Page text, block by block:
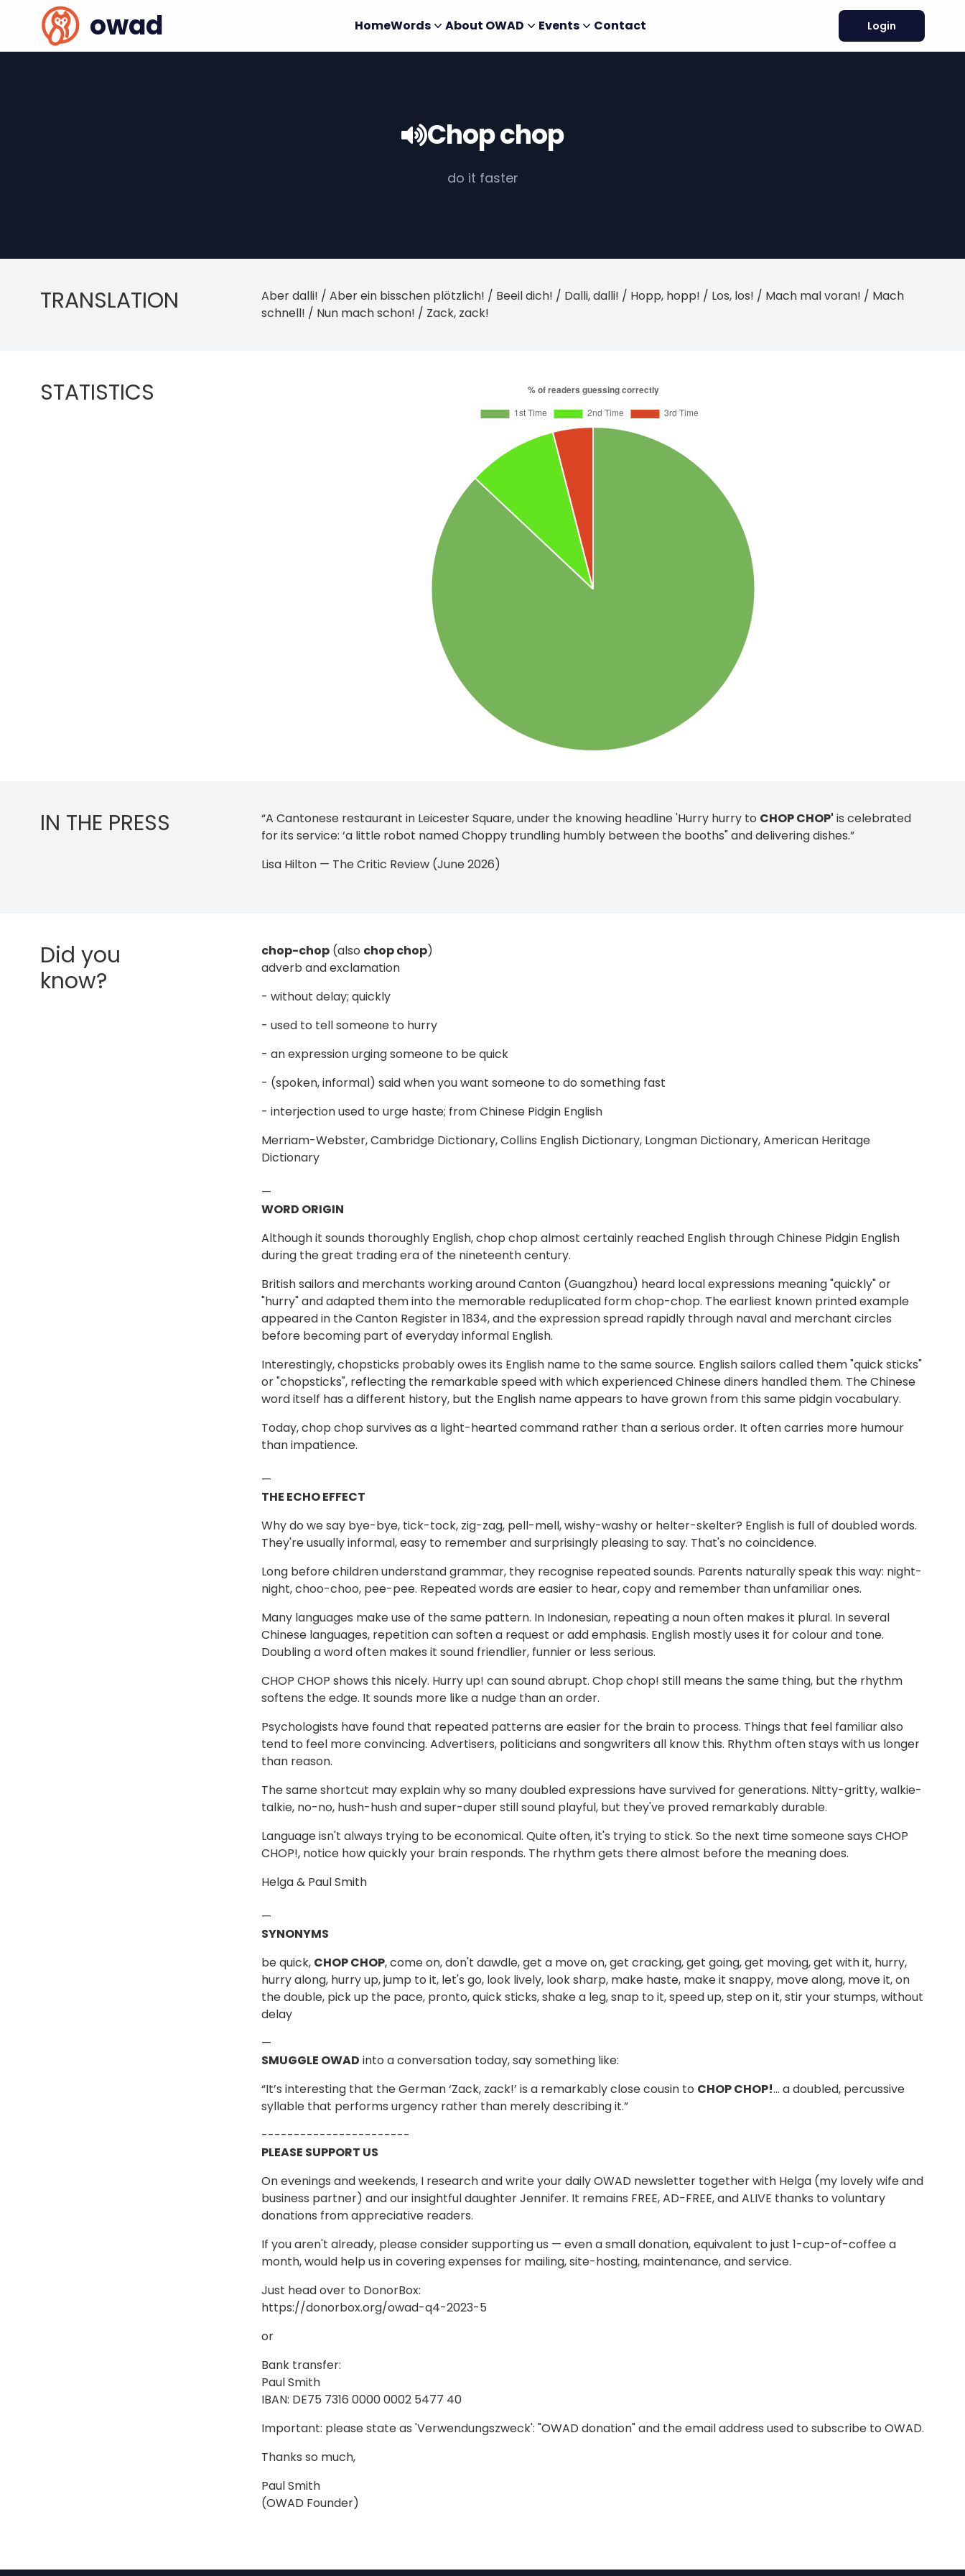
owad HomeWords About OWAD Events Contact Login
Chop chop
do it faster
TRANSLATION
Aber dalli! / Aber ein bisschen plötzlich! / Beeil dich! / Dalli, dalli! / Hopp, hopp! / Los, los! / Mach mal voran! / Mach
schnell! / Nun mach schon! / Zack, zack!
STATISTICS
IN THE PRESS “A Cantonese restaurant in Leicester Square, under the knowing headline 'Hurry hurry to CHOP CHOP' is celebrated
for its service: ‘a little robot named Choppy trundling humbly between the booths" and delivering dishes.”
Lisa Hilton — The Critic Review (June 2026)
Did you
know?
chop-chop (also chop chop)
adverb and exclamation
- without delay; quickly
- used to tell someone to hurry
- an expression urging someone to be quick
- (spoken, informal) said when you want someone to do something fast
- interjection used to urge haste; from Chinese Pidgin English
Merriam-Webster, Cambridge Dictionary, Collins English Dictionary, Longman Dictionary, American Heritage
Dictionary
—
WORD ORIGIN
Although it sounds thoroughly English, chop chop almost certainly reached English through Chinese Pidgin English
during the great trading era of the nineteenth century.
British sailors and merchants working around Canton (Guangzhou) heard local expressions meaning "quickly" or
"hurry" and adapted them into the memorable reduplicated form chop-chop. The earliest known printed example
appeared in the Canton Register in 1834, and the expression spread rapidly through naval and merchant circles
before becoming part of everyday informal English.
Interestingly, chopsticks probably owes its English name to the same source. English sailors called them "quick sticks"
or "chopsticks", reflecting the remarkable speed with which experienced Chinese diners handled them. The Chinese
word itself has a different history, but the English name appears to have grown from this same pidgin vocabulary.
Today, chop chop survives as a light-hearted command rather than a serious order. It often carries more humour
than impatience.
—
THE ECHO EFFECT
Why do we say bye-bye, tick-tock, zig-zag, pell-mell, wishy-washy or helter-skelter? English is full of doubled words.
They're usually informal, easy to remember and surprisingly pleasing to say. That's no coincidence.
Long before children understand grammar, they recognise repeated sounds. Parents naturally speak this way: night-
night, choo-choo, pee-pee. Repeated words are easier to hear, copy and remember than unfamiliar ones.
Many languages make use of the same pattern. In Indonesian, repeating a noun often makes it plural. In several
Chinese languages, repetition can soften a request or add emphasis. English mostly uses it for colour and tone.
Doubling a word often makes it sound friendlier, funnier or less serious.
CHOP CHOP shows this nicely. Hurry up! can sound abrupt. Chop chop! still means the same thing, but the rhythm
softens the edge. It sounds more like a nudge than an order.
Psychologists have found that repeated patterns are easier for the brain to process. Things that feel familiar also
tend to feel more convincing. Advertisers, politicians and songwriters all know this. Rhythm often stays with us longer
than reason.
The same shortcut may explain why so many doubled expressions have survived for generations. Nitty-gritty, walkie-
talkie, no-no, hush-hush and super-duper still sound playful, but they've proved remarkably durable.
Language isn't always trying to be economical. Quite often, it's trying to stick. So the next time someone says CHOP
CHOP!, notice how quickly your brain responds. The rhythm gets there almost before the meaning does.
Helga & Paul Smith
—
SYNONYMS
be quick, CHOP CHOP, come on, don't dawdle, get a move on, get cracking, get going, get moving, get with it, hurry,
hurry along, hurry up, jump to it, let's go, look lively, look sharp, make haste, make it snappy, move along, move it, on
the double, pick up the pace, pronto, quick sticks, shake a leg, snap to it, speed up, step on it, stir your stumps, without
delay
—
SMUGGLE OWAD into a conversation today, say something like:
“It’s interesting that the German ‘Zack, zack!’ is a remarkably close cousin to CHOP CHOP!… a doubled, percussive
syllable that performs urgency rather than merely describing it.”
-----------------------
PLEASE SUPPORT US
On evenings and weekends, I research and write your daily OWAD newsletter together with Helga (my lovely wife and
business partner) and our insightful daughter Jennifer. It remains FREE, AD-FREE, and ALIVE thanks to voluntary
donations from appreciative readers.
If you aren't already, please consider supporting us — even a small donation, equivalent to just 1-cup-of-coffee a
month, would help us in covering expenses for mailing, site-hosting, maintenance, and service.
Just head over to DonorBox:
https://donorbox.org/owad-q4-2023-5
or
Bank transfer:
Paul Smith
IBAN: DE75 7316 0000 0002 5477 40
Important: please state as 'Verwendungszweck': "OWAD donation" and the email address used to subscribe to OWAD.
Thanks so much,
Paul Smith
(OWAD Founder)